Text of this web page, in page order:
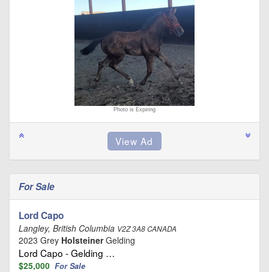
Photo is Expiring
For Sale
Lord Capo
Langley, British Columbia V2Z 3A8 CANADA
2023 Grey HolsteinerGelding
Lord Capo - Gelding …
$25,000 For Sale